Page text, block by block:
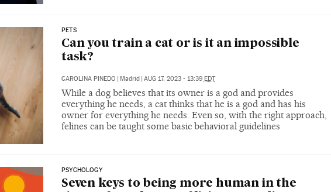
PETS
Can you train a cat or is it an impossible
task?
CAROLINA PINEDO Madrid AUG 17, 2023 - 13:39 EDT
While a dog believes that its owner is a god and provides
everything he needs, a cat thinks that he is a god and has his
owner for everything he needs. Even so, with the right approach,
felines can be taught some basic behavioral guidelines
PSYCHOLOGY
Seven keys to being more human in the